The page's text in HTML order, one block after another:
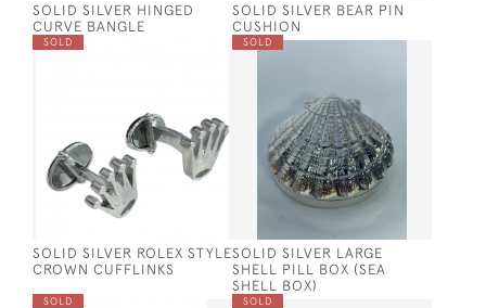
SOLID SILVER HINGED
CURVE BANGLE
SOLID SILVER BEAR PIN
CUSHION
SOLD
SOLID SILVER ROLEX STYLE
CROWN CUFFLINKS
SOLD
SOLID SILVER LARGE
SHELL PILL BOX (SEA
SHELL BOX)
SOLD SOLD